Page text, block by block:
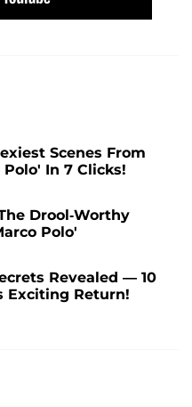
Scenes From
In 7 Clicks!
Drool-Worthy
Polo'
Revealed — 10
Exciting Return!